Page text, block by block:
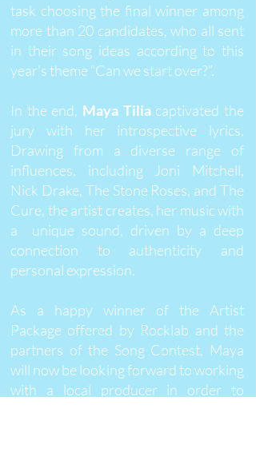
task choosing the final winner among
more than 20 candidates, who all sent
in their song ideas according to this
year’s theme “Can we start over?”.
In the end, Maya Tiliacaptivated the
jury with her introspective lyrics.
Drawing from a diverse range of
influences, including Joni Mitchell,
Nick Drake, The Stone Roses, and The
Cure, the artist creates, her music with
a unique sound, driven by a deep
connection to authenticity and
personal expression.
As a happy winner of the Artist
Package offered by Rocklab and the
partners of the Song Contest, Maya
will now be looking forward to working
with a local producer in order to